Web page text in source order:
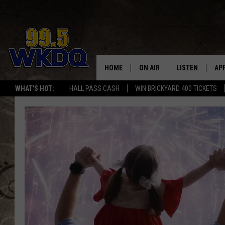
WHAT'S HOT: HALL PASS CASH WIN BRICKYARD 400 TICKETS
#1
HOME ON AIR LISTEN
DOWNLOAD
SMART SPEAKER
RECENTLY
ON DEMAND